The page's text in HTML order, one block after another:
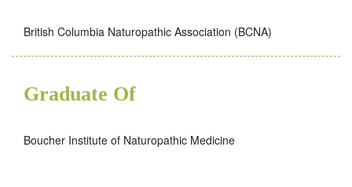
British Columbia Naturopathic Association (BCNA)
Graduate Of
Boucher Institute of Naturopathic Medicine